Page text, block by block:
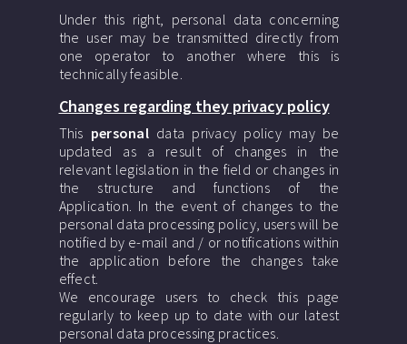
Under this right, personal data concerning
the user may be transmitted directly from
one operator to another where this is
technically feasible.
Changes regarding they privacy policy
This personal data privacy policy may be
updated as a result of changes in the
relevant legislation in the field or changes in
the structure and functions of the
Application. In the event of changes to the
personal data processing policy, users will be
notified by e-mail and / or notifications within
the application before the changes take
effect.
We encourage users to check this page
regularly to keep up to date with our latest
personal data processing practices.